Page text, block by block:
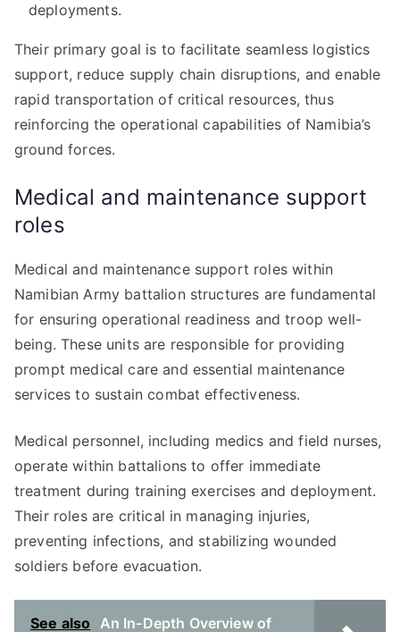
deployments.
Their primary goal is to facilitate seamless logistics
support, reduce supply chain disruptions, and enable
rapid transportation of critical resources, thus
reinforcing the operational capabilities of Namibia’s
ground forces.
Medical and maintenance support
roles
Medical and maintenance support roles within
Namibian Army battalion structures are fundamental
for ensuring operational readiness and troop well-
being. These units are responsible for providing
prompt medical care and essential maintenance
services to sustain combat effectiveness.
Medical personnel, including medics and field nurses,
operate within battalions to offer immediate
treatment during training exercises and deployment.
Their roles are critical in managing injuries,
preventing infections, and stabilizing wounded
soldiers before evacuation.
See also An In-Depth Overview of